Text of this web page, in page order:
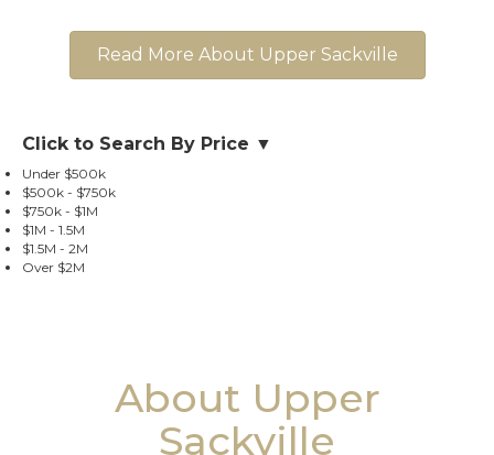
Read More About Upper Sackville
Click to Search By Price ▼
Under $500k
$500k - $750k
$750k - $1M
$1M - 1.5M
$1.5M - 2M
Over $2M
About Upper
Sackville